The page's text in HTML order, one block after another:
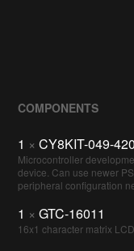
COMPONENTS
1 × CY8KIT-049-
Microcontroller
device. Can use newer
peripheral configuration
1 × GTC-16011
16x1 character matrix